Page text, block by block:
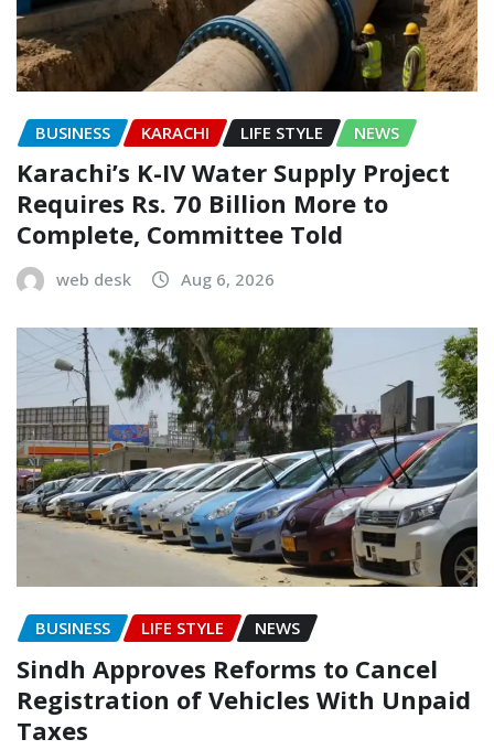
BUSINESS KARACHI LIFE STYLE NEWS
Karachi’s K-IV Water Supply Project
Requires Rs. 70 Billion More to
Complete, Committee Told
web desk Aug 6, 2026
BUSINESS LIFE STYLE NEWS
Sindh Approves Reforms to Cancel
Registration of Vehicles With Unpaid
Taxes